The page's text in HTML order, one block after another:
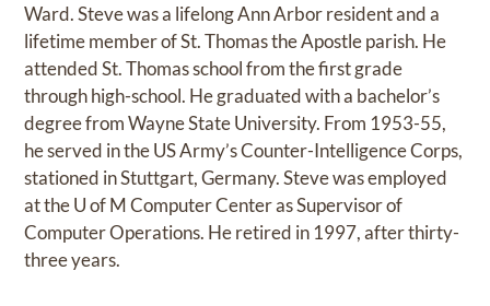
Ward. Steve was a lifelong Ann Arbor resident and a
lifetime member of St. Thomas the Apostle parish. He
attended St. Thomas school from the first grade
through high-school. He graduated with a bachelor’s
degree from Wayne State University. From 1953-55,
he served in the US Army’s Counter-Intelligence Corps,
stationed in Stuttgart, Germany. Steve was employed
at the U of M Computer Center as Supervisor of
Computer Operations. He retired in 1997, after thirty-
three years.